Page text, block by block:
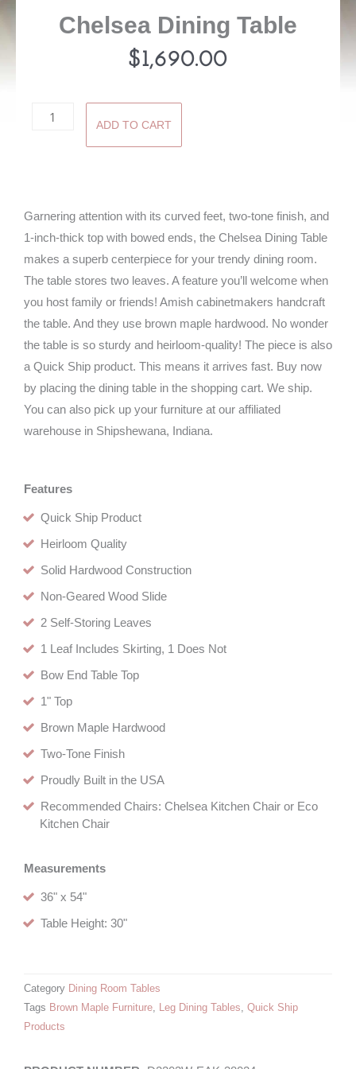
Chelsea Dining Table
$1,690.00
Chelsea
ADD TO CART
Garnering attention with its curved feet, two-tone finish, and
1-inch-thick top with bowed ends, the Chelsea Dining Table
makes a superb centerpiece for your trendy dining room.
The table stores two leaves. A feature you’ll welcome when
you host family or friends! Amish cabinetmakers handcraft
the table. And they use brown maple hardwood. No wonder
the table is so sturdy and heirloom-quality! The piece is also
a Quick Ship product. This means it arrives fast. Buy now
by placing the dining table in the shopping cart. We ship.
You can also pick up your furniture at our affiliated
warehouse in Shipshewana, Indiana.
Features
Quick Ship Product
Heirloom Quality
Solid Hardwood Construction
Non-Geared Wood Slide
2 Self-Storing Leaves
1 Leaf Includes Skirting, 1 Does Not
Bow End Table Top
1" Top
Brown Maple Hardwood
Two-Tone Finish
Proudly Built in the USA
Recommended Chairs: Chelsea Kitchen Chair or Eco
Kitchen Chair
Measurements
36" x 54"
Table Height: 30"
Category Dining Room Tables
Tags Brown Maple Furniture, Leg Dining Tables, Quick Ship
Products